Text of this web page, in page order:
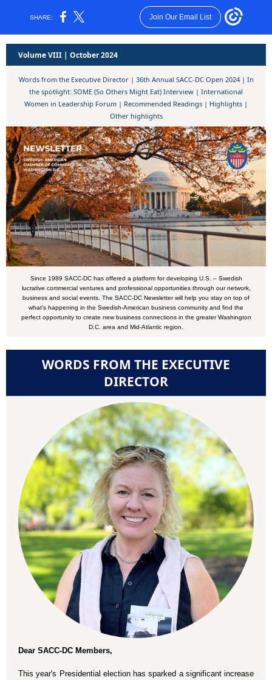
SHARE: Join Our Email List
Volume VIII | October 2024
Words from the Executive Director | 36th Annual SACC-DC Open 2024 | In
the spotlight: SOME (So Others Might Eat) Interview | International
Women in Leadership Forum | Recommended Readings | Highlights |
Other highlights
Since 1989 SACC-DC has offered a platform for developing U.S. – Swedish
lucrative commercial ventures and professional opportunities through our network,
business and social events. The SACC-DC Newsletter will help you stay on top of
what’s happening in the Swedish-American business community and find the
perfect opportunity to create new business connections in the greater Washington
D.C. area and Mid-Atlantic region.
WORDS FROM THE EXECUTIVE
DIRECTOR
Dear SACC-DC Members,
This year's Presidential election has sparked a significant increase